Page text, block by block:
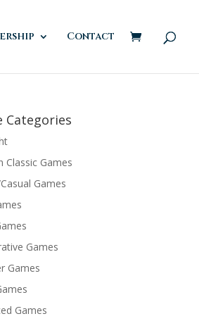
Contact
Categories
Classic Games
Games
Games
Games
Games